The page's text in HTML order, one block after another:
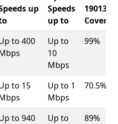
up
Speeds
up to
19013
to 400
Up to
10
Mbps
99%
to 15
Up to 1
Mbps
70.5%
to 940
Up to
89%